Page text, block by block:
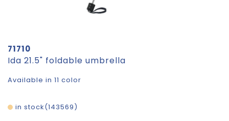
71710
Ida 21.5" foldable umbrella
Available in 11 color
143569
in stock